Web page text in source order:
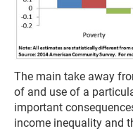
The main take away
of and use of a
important
income inequality and